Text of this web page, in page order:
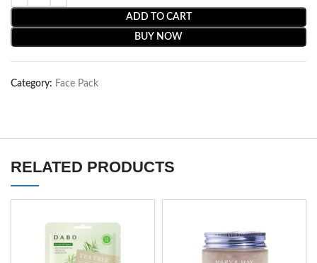
ADD TO CART
BUY NOW
Category: Face Pack
RELATED PRODUCTS